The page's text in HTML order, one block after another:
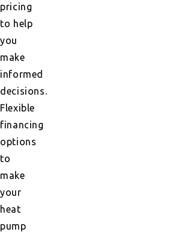
pricing
to help
you
make
informed
decisions.
Flexible
financing
options
to
make
your
heat
pump